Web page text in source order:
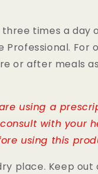
three times a day
Professional. For
or after meals
using a
with your
using this
place. Keep